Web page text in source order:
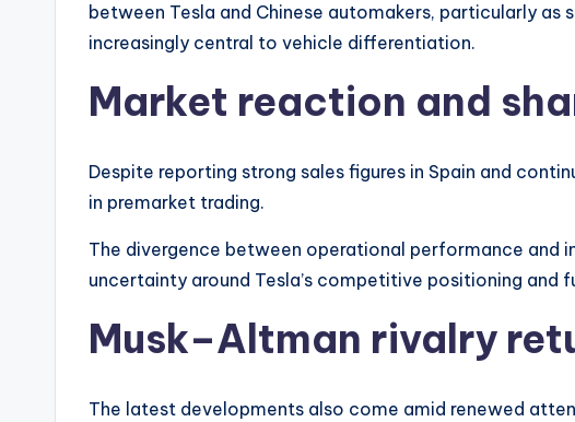
between Tesla and Chinese automakers, particularly
increasingly central to vehicle differentiation.
Market reaction and
Despite reporting strong sales figures in Spain and
in premarket trading.
The divergence between operational performance and
uncertainty around Tesla’s competitive positioning and
Musk–Altman rivalry
The latest developments also come amid renewed